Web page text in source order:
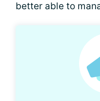
better able to